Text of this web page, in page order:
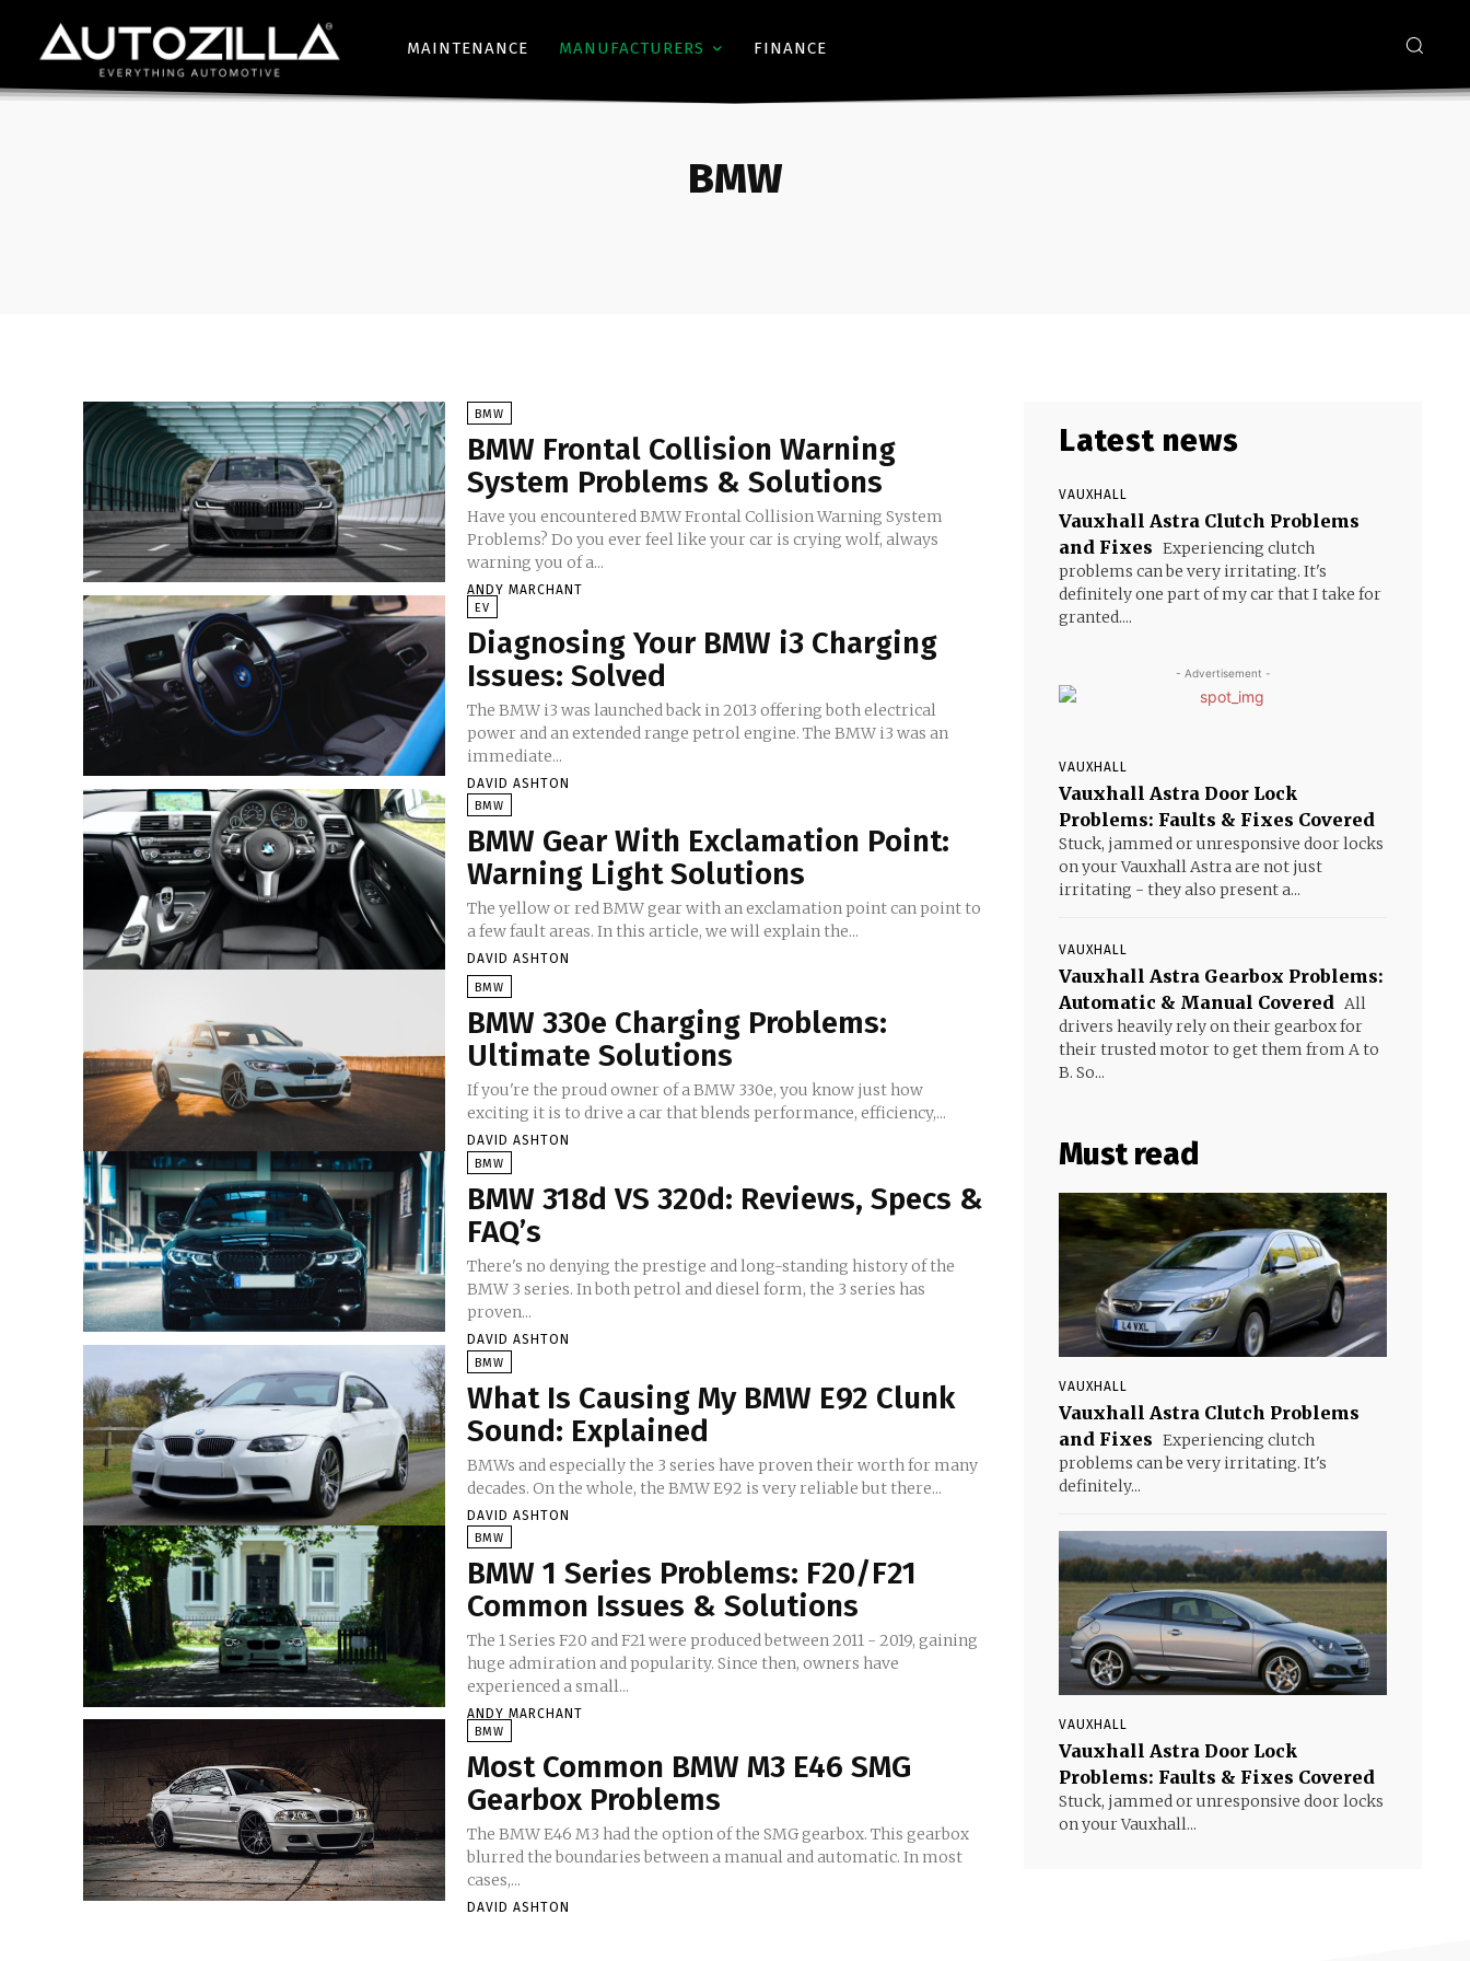
MAINTENANCE MANUFACTURERS FINANCE
BMW
BMW
BMW Frontal Collision Warning
System Problems & Solutions
Have you encountered BMW Frontal Collision Warning System
Problems? Do you ever feel like your car is crying wolf, always
warning you of a...
ANDY MARCHANT
EV
Diagnosing Your BMW i3 Charging
Issues: Solved
The BMW i3 was launched back in 2013 offering both electrical
power and an extended range petrol engine. The BMW i3 was an
immediate...
DAVID ASHTON
BMW
BMW Gear With Exclamation Point:
Warning Light Solutions
The yellow or red BMW gear with an exclamation point can point to
a few fault areas. In this article, we will explain the...
DAVID ASHTON
BMW
BMW 330e Charging Problems:
Ultimate Solutions
If you're the proud owner of a BMW 330e, you know just how
exciting it is to drive a car that blends performance, efficiency,...
DAVID ASHTON
BMW
BMW 318d VS 320d: Reviews, Specs &
FAQ’s
There's no denying the prestige and long-standing history of the
BMW 3 series. In both petrol and diesel form, the 3 series has
proven...
DAVID ASHTON
BMW
What Is Causing My BMW E92 Clunk
Sound: Explained
BMWs and especially the 3 series have proven their worth for many
decades. On the whole, the BMW E92 is very reliable but there...
DAVID ASHTON
BMW
BMW 1 Series Problems: F20/F21
Common Issues & Solutions
The 1 Series F20 and F21 were produced between 2011 - 2019, gaining
huge admiration and popularity. Since then, owners have
experienced a small...
ANDY MARCHANT
BMW
Most Common BMW M3 E46 SMG
Gearbox Problems
The BMW E46 M3 had the option of the SMG gearbox. This gearbox
blurred the boundaries between a manual and automatic. In most
cases,...
DAVID ASHTON
Latest news
VAUXHALL
Vauxhall Astra Clutch Problems
and Fixes Experiencing clutch
problems can be very irritating. It's
definitely one part of my car that I take for
granted....
- Advertisement -
VAUXHALL
Vauxhall Astra Door Lock
Problems: Faults & Fixes Covered
Stuck, jammed or unresponsive door locks
on your Vauxhall Astra are not just
irritating - they also present a...
VAUXHALL
Vauxhall Astra Gearbox Problems:
Automatic & Manual Covered All
drivers heavily rely on their gearbox for
their trusted motor to get them from A to
B. So...
Must read
VAUXHALL
Vauxhall Astra Clutch Problems
and Fixes Experiencing clutch
problems can be very irritating. It's
definitely...
VAUXHALL
Vauxhall Astra Door Lock
Problems: Faults & Fixes Covered
Stuck, jammed or unresponsive door locks
on your Vauxhall...